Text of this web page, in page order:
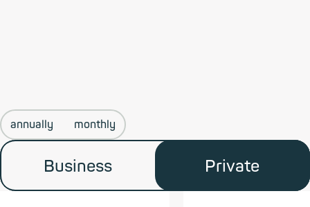
annually monthly
Business Private